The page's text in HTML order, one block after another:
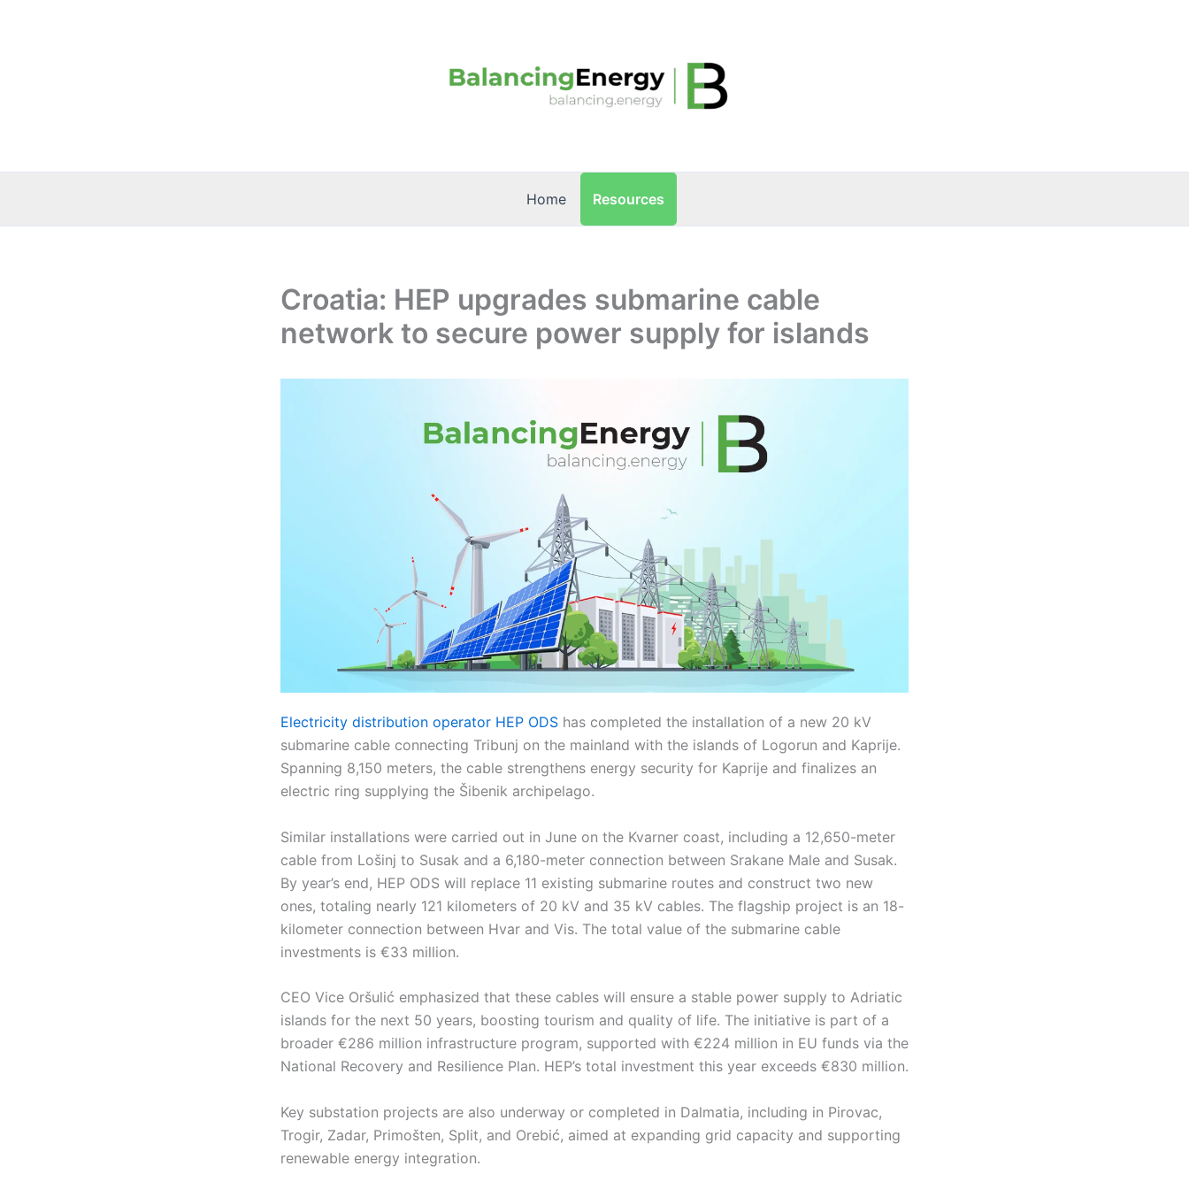
Home Resources
Croatia: HEP upgrades submarine cable
network to secure power supply for islands
Electricity distribution operator HEP ODS has completed the installation of a new 20 kV
submarine cable connecting Tribunj on the mainland with the islands of Logorun and Kaprije.
Spanning 8,150 meters, the cable strengthens energy security for Kaprije and finalizes an
electric ring supplying the Šibenik archipelago.
Similar installations were carried out in June on the Kvarner coast, including a 12,650-meter
cable from Lošinj to Susak and a 6,180-meter connection between Srakane Male and Susak.
By year’s end, HEP ODS will replace 11 existing submarine routes and construct two new
ones, totaling nearly 121 kilometers of 20 kV and 35 kV cables. The flagship project is an 18-
kilometer connection between Hvar and Vis. The total value of the submarine cable
investments is €33 million.
CEO Vice Oršulić emphasized that these cables will ensure a stable power supply to Adriatic
islands for the next 50 years, boosting tourism and quality of life. The initiative is part of a
broader €286 million infrastructure program, supported with €224 million in EU funds via the
National Recovery and Resilience Plan. HEP’s total investment this year exceeds €830 million.
Key substation projects are also underway or completed in Dalmatia, including in Pirovac,
Trogir, Zadar, Primošten, Split, and Orebić, aimed at expanding grid capacity and supporting
renewable energy integration.